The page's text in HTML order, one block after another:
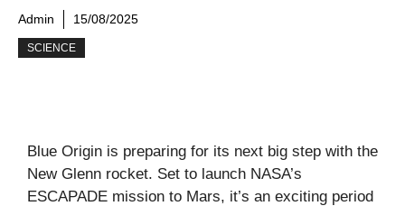
Admin 15/08/2025
SCIENCE
Blue Origin is preparing for its next big step with the
New Glenn rocket. Set to launch NASA’s
ESCAPADE mission to Mars, it’s an exciting period